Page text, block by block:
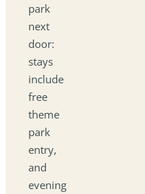
park
next
door:
stays
include
free
theme
park
entry,
and
evening